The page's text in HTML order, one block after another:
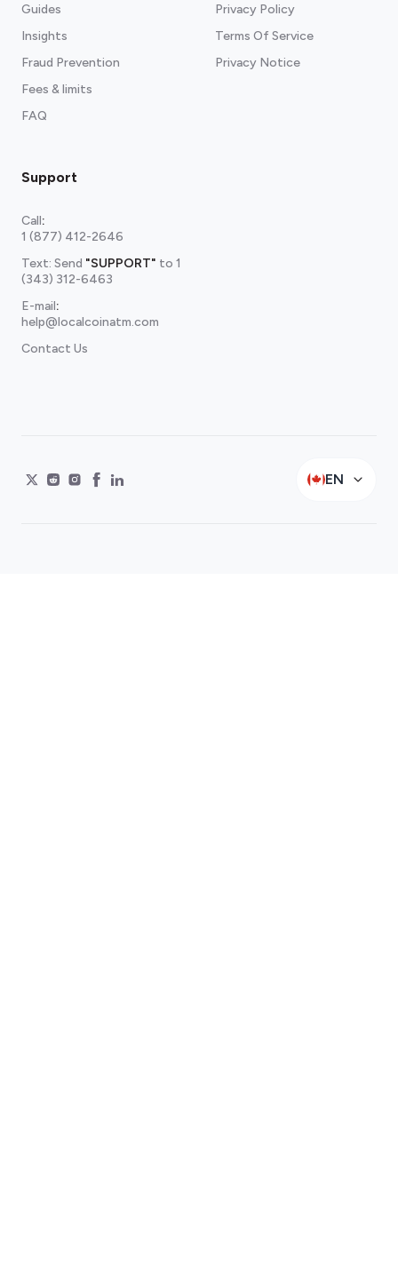
Guides
Insights
Fraud Prevention
Fees & limits
FAQ
Privacy Policy
Terms Of Service
Privacy Notice
Support
Call:
1 (877) 412-2646
Text: Send "SUPPORT" to 1
(343) 312-6463
E-mail:
help@localcoinatm.com
Contact Us
EN